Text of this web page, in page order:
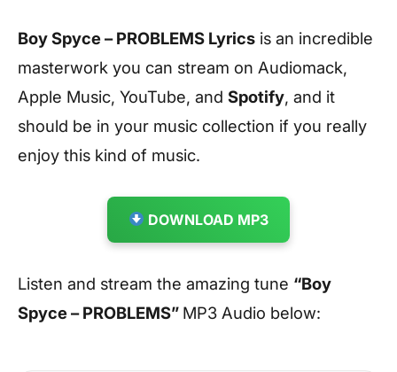
Boy Spyce – PROBLEMS Lyrics is an incredible
masterwork you can stream on Audiomack,
Apple Music, YouTube, and Spotify, and it
should be in your music collection if you really
enjoy this kind of music.
DOWNLOAD MP3
Listen and stream the amazing tune “Boy
Spyce – PROBLEMS” MP3 Audio below: